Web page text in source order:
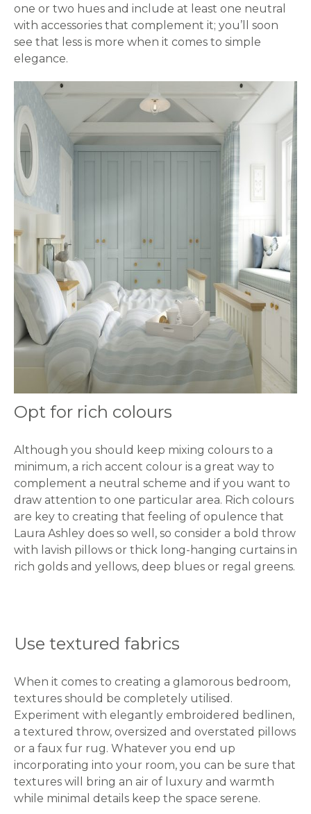
one or two hues and include at least one neutral
with accessories that complement it; you’ll soon
see that less is more when it comes to simple
elegance.
Opt for rich colours
Although you should keep mixing colours to a
minimum, a rich accent colour is a great way to
complement a neutral scheme and if you want to
draw attention to one particular area. Rich colours
are key to creating that feeling of opulence that
Laura Ashley does so well, so consider a bold throw
with lavish pillows or thick long-hanging curtains in
rich golds and yellows, deep blues or regal greens.
Use textured fabrics
When it comes to creating a glamorous bedroom,
textures should be completely utilised.
Experiment with elegantly embroidered bedlinen,
a textured throw, oversized and overstated pillows
or a faux fur rug. Whatever you end up
incorporating into your room, you can be sure that
textures will bring an air of luxury and warmth
while minimal details keep the space serene.